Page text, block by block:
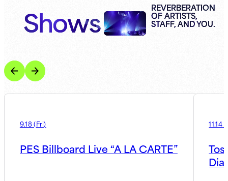
Shows
REVERBERATION
OF ARTISTS,
STAFF, AND YOU.
9.18(Fri)
PES Billboard Live “A LA CARTE”
11.14(